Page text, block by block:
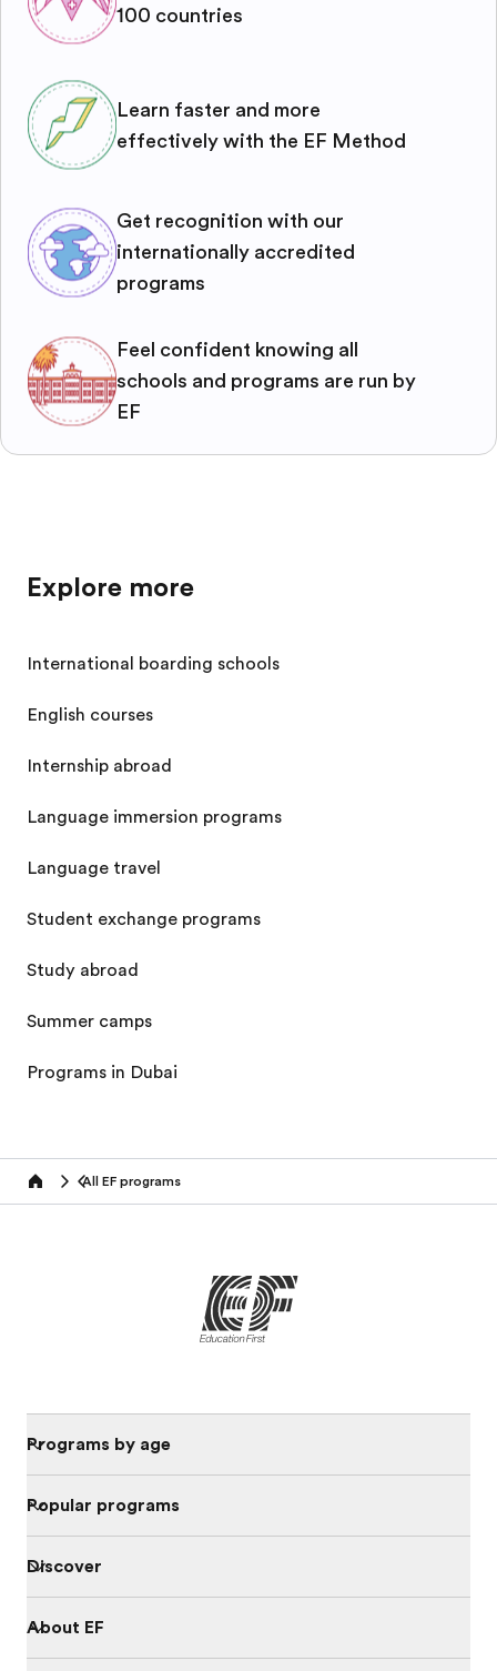
100 countries
Learn faster and more
effectively with the EF Method
Get recognition with our
internationally accredited
programs
Feel confident knowing all
schools and programs are run by
EF
Explore more
International boarding schools
English courses
Internship abroad
Language immersion programs
Language travel
Student exchange programs
Study abroad
Summer camps
Programs in Dubai
home All EF programs
Programs by age
Popular programs
Discover
About EF